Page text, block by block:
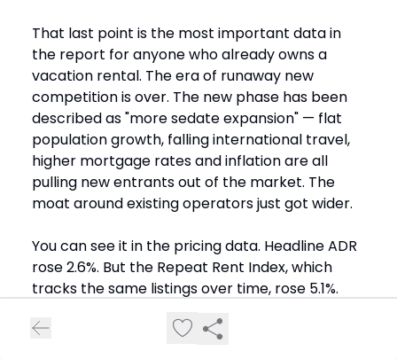
That last point is the most important data in
the report for anyone who already owns a
vacation rental. The era of runaway new
competition is over. The new phase has been
described as "more sedate expansion" — flat
population growth, falling international travel,
higher mortgage rates and inflation are all
pulling new entrants out of the market. The
moat around existing operators just got wider.
You can see it in the pricing data. Headline ADR
rose 2.6%. But the Repeat Rent Index, which
tracks the same listings over time, rose 5.1%.
Operators with reviews and a track record are